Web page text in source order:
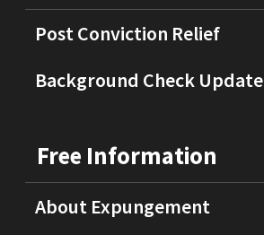
Post Conviction Relief
Background Check Update
Free Information
About Expungement